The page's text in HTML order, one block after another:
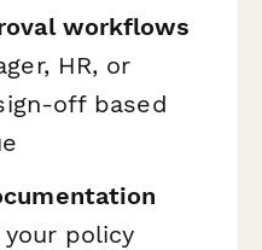
workflows
HR, or
off based
policy